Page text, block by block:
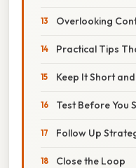
Overlooking
Practical Tips
Keep It Short
Test Before You
Follow Up
Close the Loop